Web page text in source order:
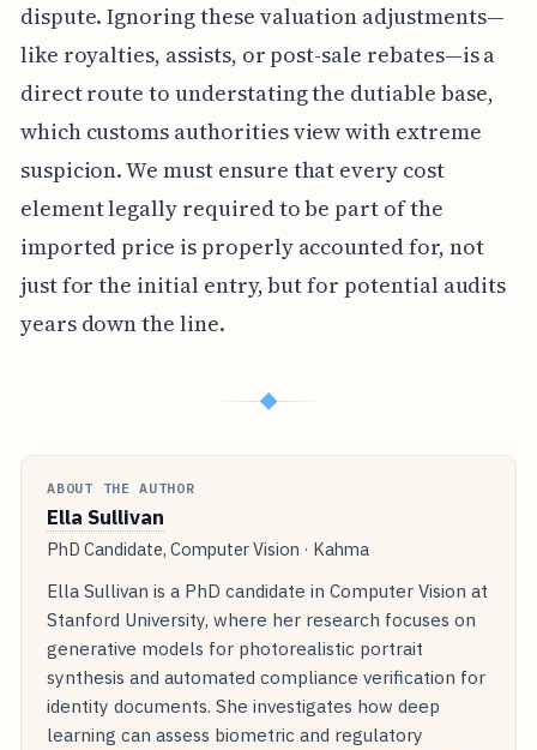
dispute. Ignoring these valuation adjustments—
like royalties, assists, or post-sale rebates—is a
direct route to understating the dutiable base,
which customs authorities view with extreme
suspicion. We must ensure that every cost
element legally required to be part of the
imported price is properly accounted for, not
just for the initial entry, but for potential audits
years down the line.
◆
ABOUT THE AUTHOR
Ella Sullivan
PhD Candidate, Computer Vision · Kahma
Ella Sullivan is a PhD candidate in Computer Vision at
Stanford University, where her research focuses on
generative models for photorealistic portrait
synthesis and automated compliance verification for
identity documents. She investigates how deep
learning can assess biometric and regulatory